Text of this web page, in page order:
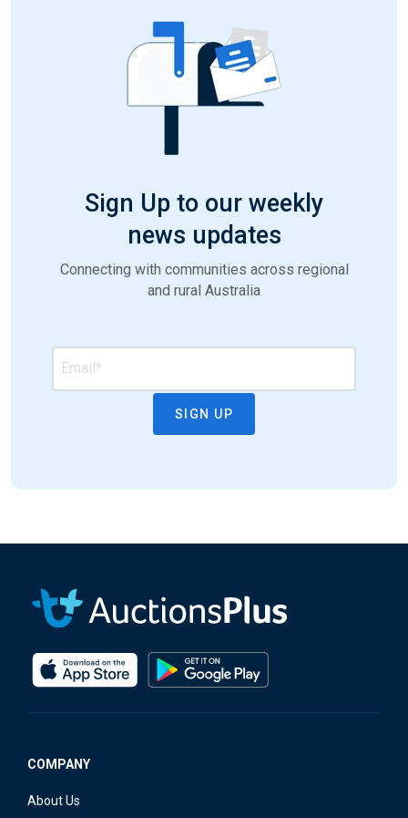
Sign Up to our weekly
news updates
Connecting with communities across regional
and rural Australia
COMPANY
About Us